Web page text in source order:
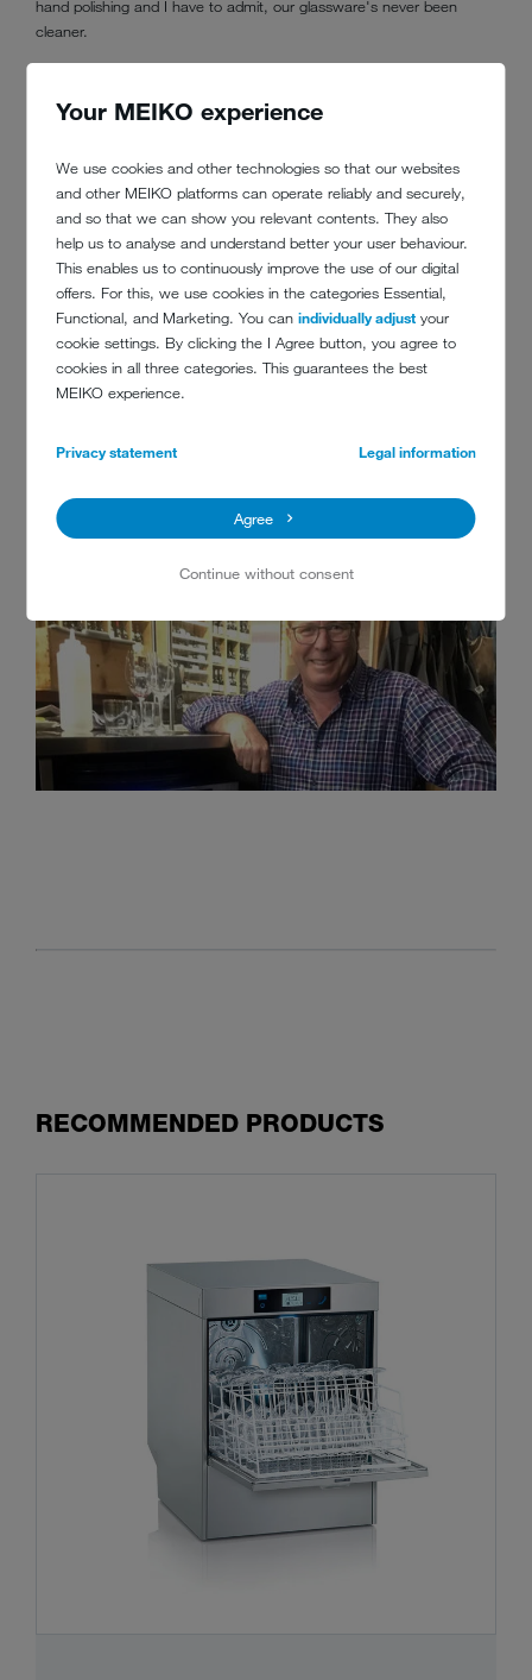
Your MEIKO experience
We use cookies and other technologies so that our websites
and other MEIKO platforms can operate reliably and securely,
and so that we can show you relevant contents. They also
help us to analyse and understand better your user behaviour.
This enables us to continuously improve the use of our digital
offers. For this, we use cookies in the categories Essential,
Functional, and Marketing. You canindividually adjust your
cookie settings. By clicking the I Agree button, you agree to
cookies in all three categories. This guarantees the best
MEIKO experience.
Privacy statement Legal information
Agree
Continue without consent
hand polishing and I have to admit, our glassware's never been
cleaner.
“To answer the question ‘How do the staff like the new
machines?’...My staff love me because the new MEIKO machine
means less work for them.
“I love the machine because it has reduced the number of staff
needed.
“We were so impressed with the performance, we bought a second
machine for our sister wine bar across the road - and now the staff
“I'm still amazed at the look on my new staff's faces when they
RECOMMENDED PRODUCTS